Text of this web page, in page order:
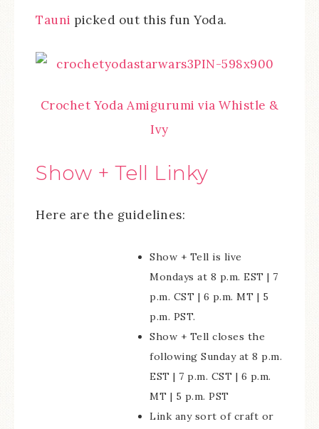
Tauni picked out this fun Yoda.
Crochet Yoda Amigurumi via Whistle &
Ivy
Show + Tell Linky
Here are the guidelines:
Show + Tell is live
Mondays at 8 p.m. EST | 7
p.m. CST | 6 p.m. MT | 5
p.m. PST.
Show + Tell closes the
following Sunday at 8 p.m.
EST | 7 p.m. CST | 6 p.m.
MT | 5 p.m. PST
Link any sort of craft or